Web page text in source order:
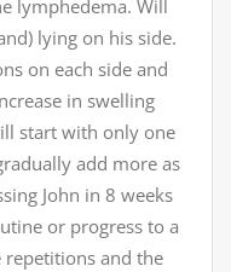
lymphedema. Will
lying on his side.
on each side and
in swelling
start with only one
add more as
John in 8 weeks
or progress to a
and the